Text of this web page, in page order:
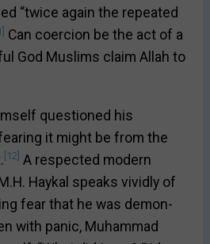
“twice again the repeated
Can coercion be the act of a
God Muslims claim Allah to
questioned his
it might be from the
[12] A respected modern
Haykal speaks vividly of
fear that he was demon-
with panic, Muhammad